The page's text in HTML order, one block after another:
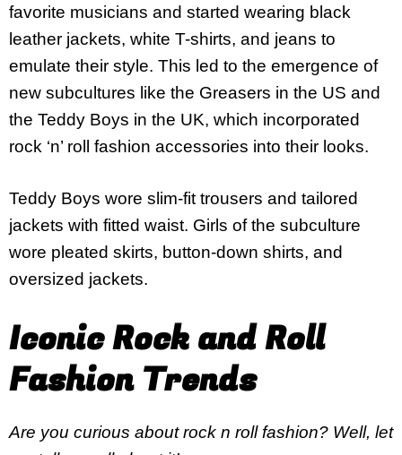
favorite musicians and started wearing black
leather jackets, white T-shirts, and jeans to
emulate their style. This led to the emergence of
new subcultures like the Greasers in the US and
the Teddy Boys in the UK, which incorporated
rock ‘n’ roll fashion accessories into their looks.
Teddy Boys wore slim-fit trousers and tailored
jackets with fitted waist. Girls of the subculture
wore pleated skirts, button-down shirts, and
oversized jackets.
Iconic Rock and Roll
Fashion Trends
Are you curious about rock n roll fashion? Well, let